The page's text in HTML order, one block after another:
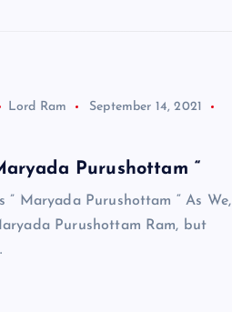
Lord Ram
September 14, 2021
Purushottam “
” Maryada Purushottam “ As We,
Purushottam Ram, but